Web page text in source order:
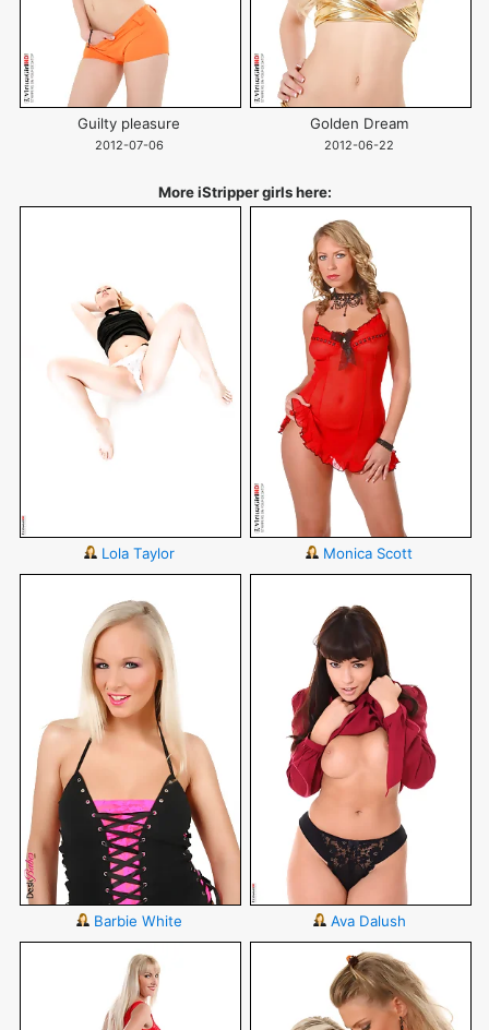
Guilty pleasure
2012-07-06
Golden Dream
2012-06-22
More iStripper girls here:
Lola Taylor Monica Scott
Barbie White Ava Dalush